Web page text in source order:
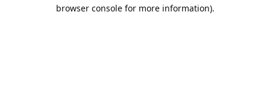
browser console for more information).